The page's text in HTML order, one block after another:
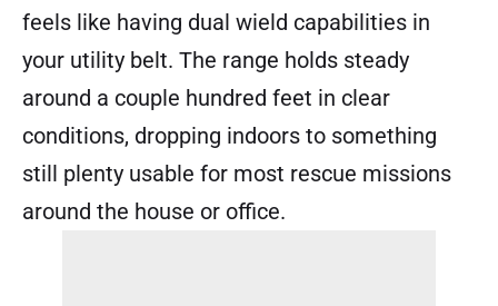
feels like having dual wield capabilities in
your utility belt. The range holds steady
around a couple hundred feet in clear
conditions, dropping indoors to something
still plenty usable for most rescue missions
around the house or office.